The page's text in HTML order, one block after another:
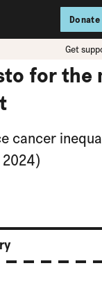
Get
Donate
for the
cancer